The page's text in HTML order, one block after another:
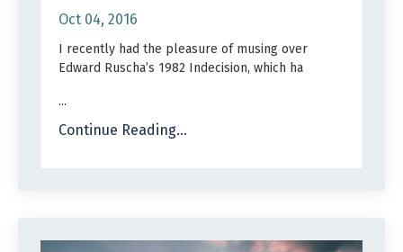
Oct 04, 2016
I recently had the pleasure of musing over
Edward Ruscha’s 1982 Indecision, which ha
...
Continue Reading...